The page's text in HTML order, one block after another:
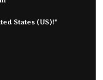
States (US)!"